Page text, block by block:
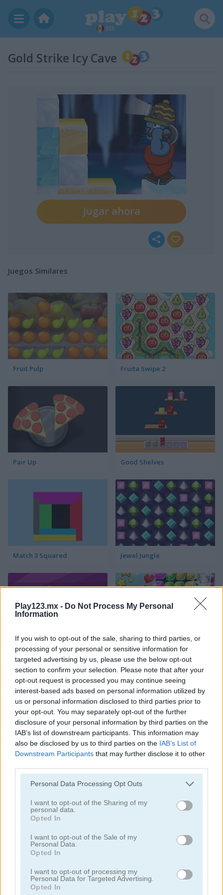
Play123.mx - Do Not Process My Personal
Information
If you wish to opt-out of the sale, sharing to third parties, or
processing of your personal or sensitive information for
targeted advertising by us, please use the below opt-out
section to confirm your selection. Please note that after your
opt-out request is processed you may continue seeing
interest-based ads based on personal information utilized by
us or personal information disclosed to third parties prior to
your opt-out. You may separately opt-out of the further
disclosure of your personal information by third parties on the
IAB’s list of downstream participants. This information may
also be disclosed by us to third parties on the IAB’s List of
Downstream Participants that may further disclose it to other
Personal Data Processing Opt Outs
I want to opt-out of the Sharing of my
personal data.
Opted In
I want to opt-out of the Sale of my
Personal Data.
Opted In
I want to opt-out of processing my
Personal Data for Targeted Advertising.
Opted In
MX
Gold Strike Icy Cave
Jugar ahora
Juegos Similares
Fruit Pulp Fruita Swipe 2
Pair Up Good Shelves
Match 3 Squared Jewel Jungle
Jewelish Sheep's Adventure
Garden Match 3D Clockwork Beetles
Magic Jewels Multisquare
juegos de bejeweled